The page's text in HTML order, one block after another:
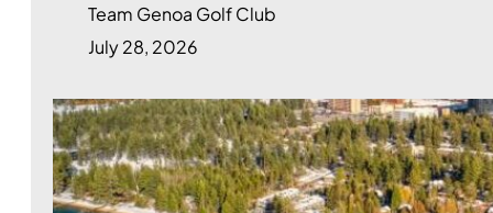
Team Genoa Golf Club
July 28, 2026